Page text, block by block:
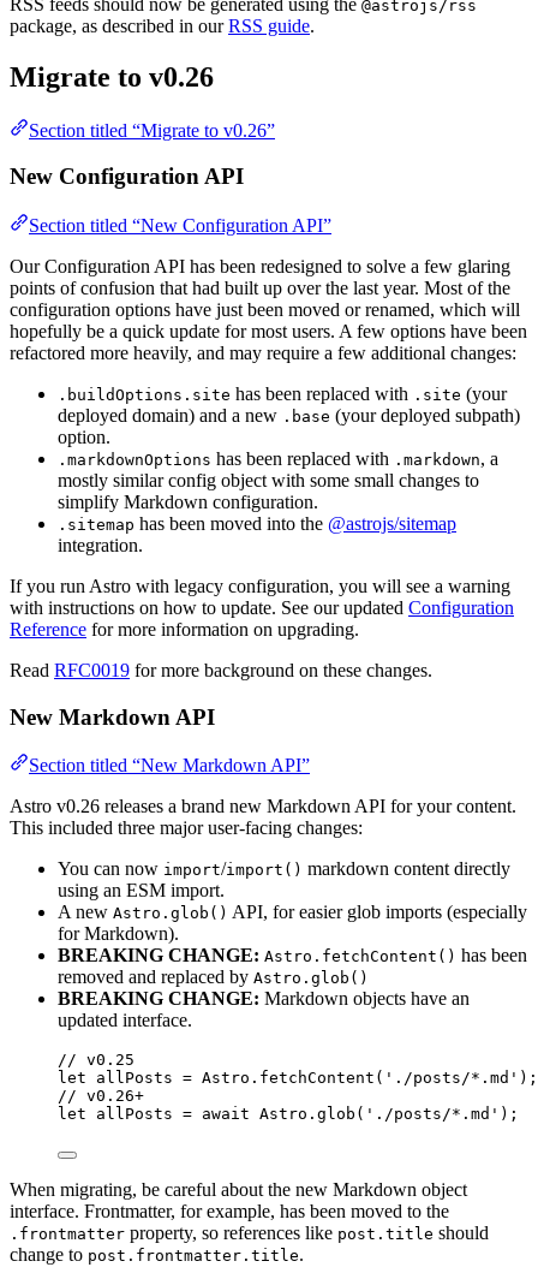
@astrojs/rss
package, as described in ourRSS guide.
Migrate to v0.26
Section titled “Migrate to v0.26”
New Configuration API
Section titled “New Configuration API”
Our Configuration API has been redesigned to solve a few glaring
points of confusion that had built up over the last year. Most of the
configuration options have just been moved or renamed, which will
hopefully be a quick update for most users. A few options have been
refactored more heavily, and may require a few additional changes:
.buildOptions.site has been replaced with .site (your
deployed domain) and a new .base (your deployed subpath)
option.
.markdownOptions has been replaced with .markdown, a
mostly similar config object with some small changes to
simplify Markdown configuration.
.sitemap has been moved into the @astrojs/sitemap
integration.
If you run Astro with legacy configuration, you will see a warning
with instructions on how to update. See our updated Configuration
Reference for more information on upgrading.
Read RFC0019 for more background on these changes.
New Markdown API
Section titled “New Markdown API”
Astro v0.26 releases a brand new Markdown API for your content.
This included three major user-facing changes:
You can now import/import() markdown content directly
using an ESM import.
A new Astro.glob() API, for easier glob imports (especially
for Markdown).
BREAKING CHANGE: Astro.fetchContent() has been
removed and replaced by Astro.glob()
BREAKING CHANGE: Markdown objects have an
updated interface.
// v0.25
let allPosts = Astro . fetchContent ( ' ./posts/*.md ' );
// v0.26+
let allPosts = await Astro . glob ( ' ./posts/*.md ' );
When migrating, be careful about the new Markdown object
interface. Frontmatter, for example, has been moved to the
.frontmatter property, so references like post.title should
change to post.frontmatter.title.